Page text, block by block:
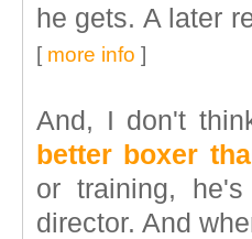
he gets. A later
[ more info ]
And, I don't
better boxer
or training,
director. And